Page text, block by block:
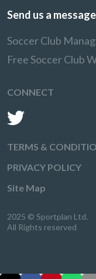
Send us a message
Soccer Club
Free Soccer Club
CONNECT
TERMS &
PRIVACY POLICY
Site Map
2025 © Sportplan Ltd.
All Rights reserved